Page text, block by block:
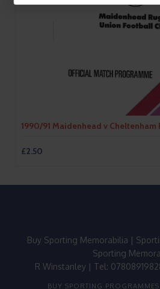
£2.50
Buy Sporting Memorabilia |
Sporting
R Winstanley | Tel:
BUY SPORTING